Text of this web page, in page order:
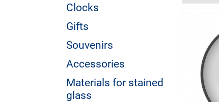
Clocks
Gifts
Souvenirs
Accessories
Materials for stained
glass